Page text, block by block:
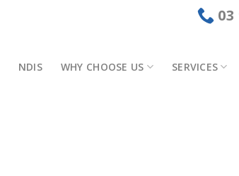
03
NDIS WHY CHOOSE US SERVICES